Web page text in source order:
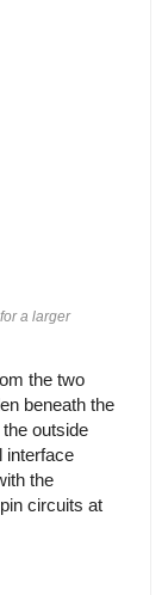
a larger
the two
beneath the
outside
interface
the
circuits at